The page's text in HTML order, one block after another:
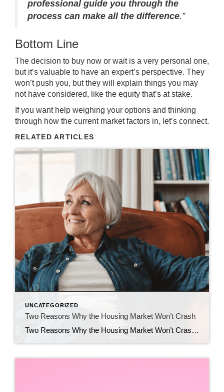
professional guide you through the
process can make all the difference.”
Bottom Line
The decision to buy now or wait is a very personal one,
but it’s valuable to have an expert’s perspective. They
won’t push you, but they will explain things you may
not have considered, like the equity that’s at stake.
If you want help weighing your options and thinking
through how the current marketfactors in, let’s connect.
RELATED ARTICLES
UNCATEGORIZED
Two Reasons Why the Housing Market Won’t Crash
Two Reasons Why the Housing Market Won’t Crash You may have heard chatter recently about the economy and talk about a possible recession. It’s no surprise that kind of noise gets some people worried about a housing market crash. Maybe you’re one of them. But here’s the good news – there’s no need to panic. […]